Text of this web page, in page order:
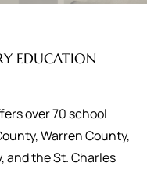
EDUCATION
over 70 school
Warren County,
and the St. Charles